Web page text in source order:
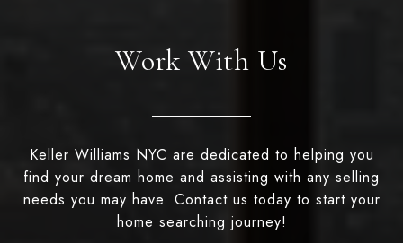
Work With Us
Keller Williams NYC are dedicated to helping you
find your dream home and assisting with any selling
needs you may have. Contact us today to start your
home searching journey!